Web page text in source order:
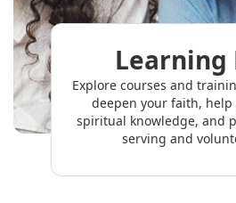
Learning
Explore courses and
deepen your faith, help
spiritual knowledge, and
serving and